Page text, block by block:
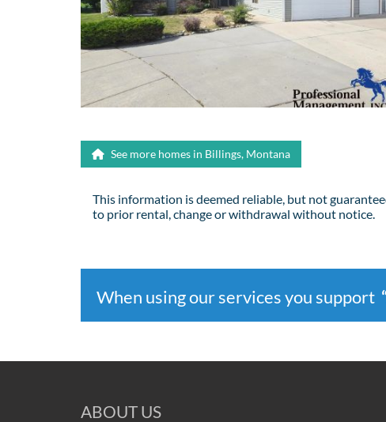
See more homes in Billings, Montana
This information is deemed reliable, but not
to prior rental, change or withdrawal without notice.
When using our services you support
ABOUT US